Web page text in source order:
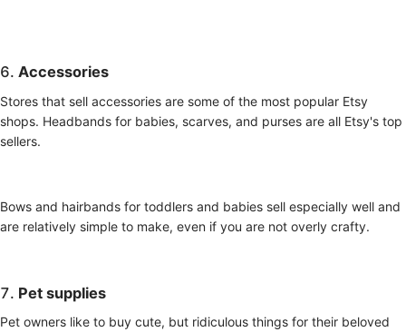
6. Accessories
Stores that sell accessories are some of the most popular Etsy
shops. Headbands for babies, scarves, and purses are all Etsy's top
sellers.
Bows and hairbands for toddlers and babies sell especially well and
are relatively simple to make, even if you are not overly crafty.
7. Pet supplies
Pet owners like to buy cute, but ridiculous things for their beloved